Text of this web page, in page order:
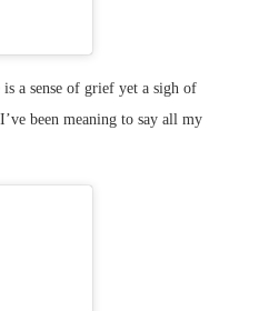
a sense of grief yet a sigh of
been meaning to say all my